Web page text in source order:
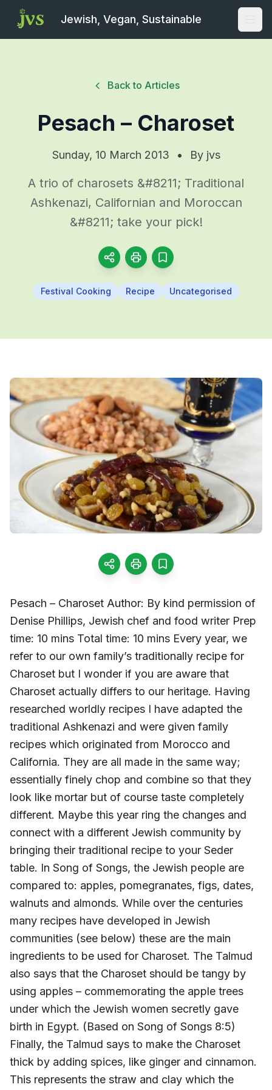
Jewish, Vegan, Sustainable
Back to Articles
Pesach – Charoset
Sunday, 10 March 2013 • By jvs
A trio of charosets &#8211; Traditional
Ashkenazi, Californian and Moroccan
&#8211; take your pick!
Festival Cooking Recipe Uncategorised
Pesach – Charoset Author: By kind permission of
Denise Phillips, Jewish chef and food writer Prep
time: 10 mins Total time: 10 mins Every year, we
refer to our own family’s traditionally recipe for
Charoset but I wonder if you are aware that
Charoset actually differs to our heritage. Having
researched worldly recipes I have adapted the
traditional Ashkenazi and were given family
recipes which originated from Morocco and
California. They are all made in the same way;
essentially finely chop and combine so that they
look like mortar but of course taste completely
different. Maybe this year ring the changes and
connect with a different Jewish community by
bringing their traditional recipe to your Seder
table. In Song of Songs, the Jewish people are
compared to: apples, pomegranates, figs, dates,
walnuts and almonds. While over the centuries
many recipes have developed in Jewish
communities (see below) these are the main
ingredients to be used for Charoset. The Talmud
also says that the Charoset should be tangy by
using apples – commemorating the apple trees
under which the Jewish women secretly gave
birth in Egypt. (Based on Song of Songs 8:5)
Finally, the Talmud says to make the Charoset
thick by adding spices, like ginger and cinnamon.
This represents the straw and clay which the